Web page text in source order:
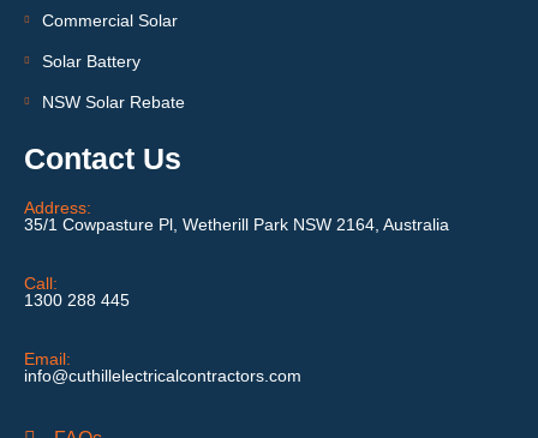
Commercial Solar
Solar Battery
NSW Solar Rebate
Contact Us
Address:
35/1 Cowpasture Pl, Wetherill Park NSW 2164, Australia
Call:
1300 288 445
Email:
info@cuthillelectricalcontractors.com